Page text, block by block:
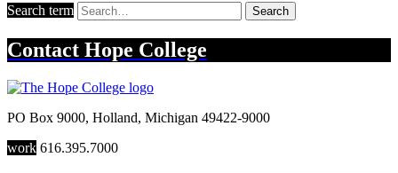
Search term Search
Contact Hope College
PO Box 9000, Holland, Michigan 49422-9000
work 616.395.7000